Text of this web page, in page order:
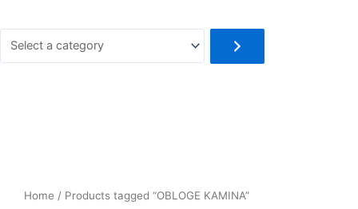
Home / Products tagged “OBLOGE KAMINA”